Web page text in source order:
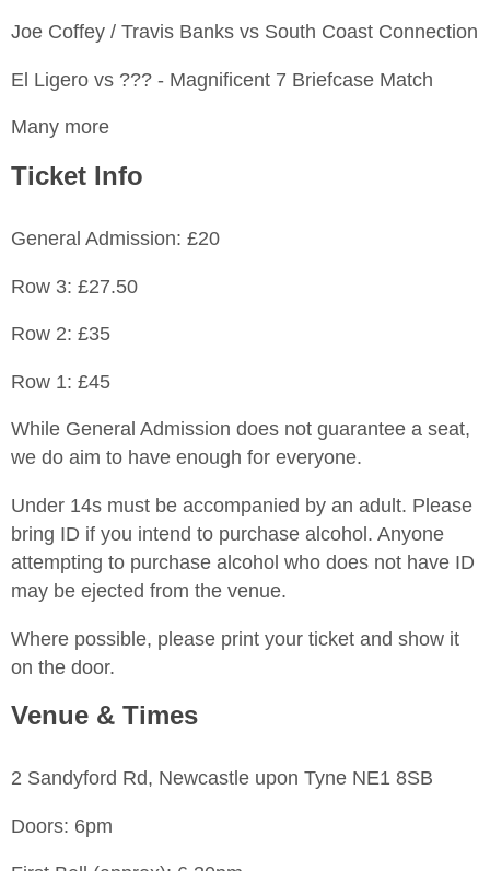
Joe Coffey / Travis Banks vs South Coast Connection
El Ligero vs ??? - Magnificent 7 Briefcase Match
Many more
Ticket Info
General Admission: £20
Row 3: £27.50
Row 2: £35
Row 1: £45
While General Admission does not guarantee a seat,
we do aim to have enough for everyone.
Under 14s must be accompanied by an adult. Please
bring ID if you intend to purchase alcohol. Anyone
attempting to purchase alcohol who does not have ID
may be ejected from the venue.
Where possible, please print your ticket and show it
on the door.
Venue & Times
2 Sandyford Rd, Newcastle upon Tyne NE1 8SB
Doors: 6pm